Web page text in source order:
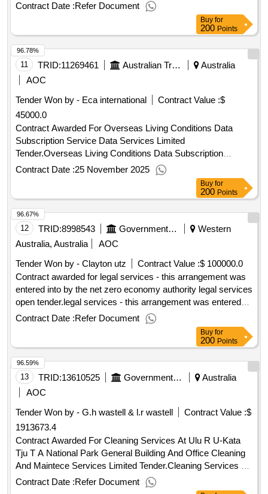
Contract Date :Refer Document
Buy for
200 Points
11 TRID:11269461 Australian Transaction Reports And Analysis Centre
Australia
AOC
Tender Won by - Eca international
Contract Value :$
45000.0
Contract Awarded For Overseas Living Conditions Data
Subscription Service Data Services Limited
Tender.Overseas Living Conditions Data Subscription
Service
Contract Date :25 November 2025
96.78%
Buy for
200 Points
12 TRID:8998543 Government Of Australia
Western
Australia, Australia
AOC
Tender Won by - Clayton utz
Contract Value :$ 100000.0
Contract awarded for legal services - this arrangement was
entered into by the net zero economy authority legal services
open tender.legal services - this arrangement was entered
into by the net zero economy authority
Contract Date :Refer Document
96.67%
Buy for
200 Points
13 TRID:13610525 Government Of Australia
Australia
AOC
Tender Won by - G.h wastell & l.r wastell
Contract Value :$
1913673.4
Contract Awarded For Cleaning Services At Ulu R U-Kata
Tju T A National Park General Building And Office Cleaning
And Maintece Services Limited Tender.Cleaning Services At
Ulu R U-Kata Tju T A National Park
Contract Date :Refer Document
96.59%